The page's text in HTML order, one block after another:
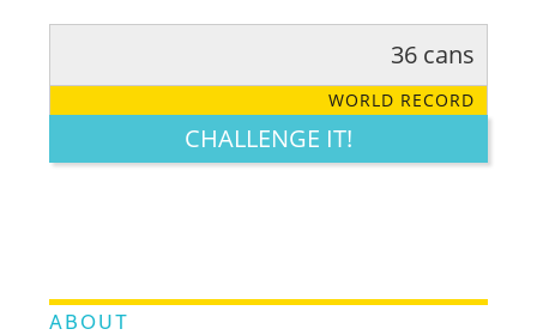
LEGENDARY FUNNY CUTE CREATIVE
36 cans
WORLD RECORD
CHALLENGE IT!
ABOUT